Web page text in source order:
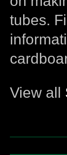
tubes.
View all